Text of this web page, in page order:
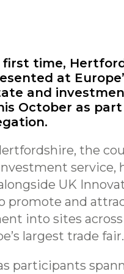
first time,
at
and
October as
the
service,
UK
promote and
into sites
largest trade fair.
participants